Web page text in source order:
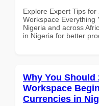
Explore Expert Tips
Workspace Everything
Nigeria and across
in Nigeria for better
Why You Should
Workspace
Currencies in